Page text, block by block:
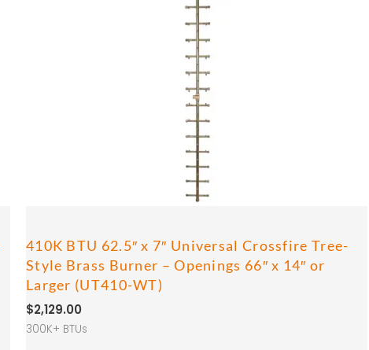
410K BTU 62.5″ x 7″ Universal Crossfire Tree-
Style Brass Burner – Openings 66″ x 14″ or
Larger (UT410-WT)
$2,129.00
300K+ BTUs